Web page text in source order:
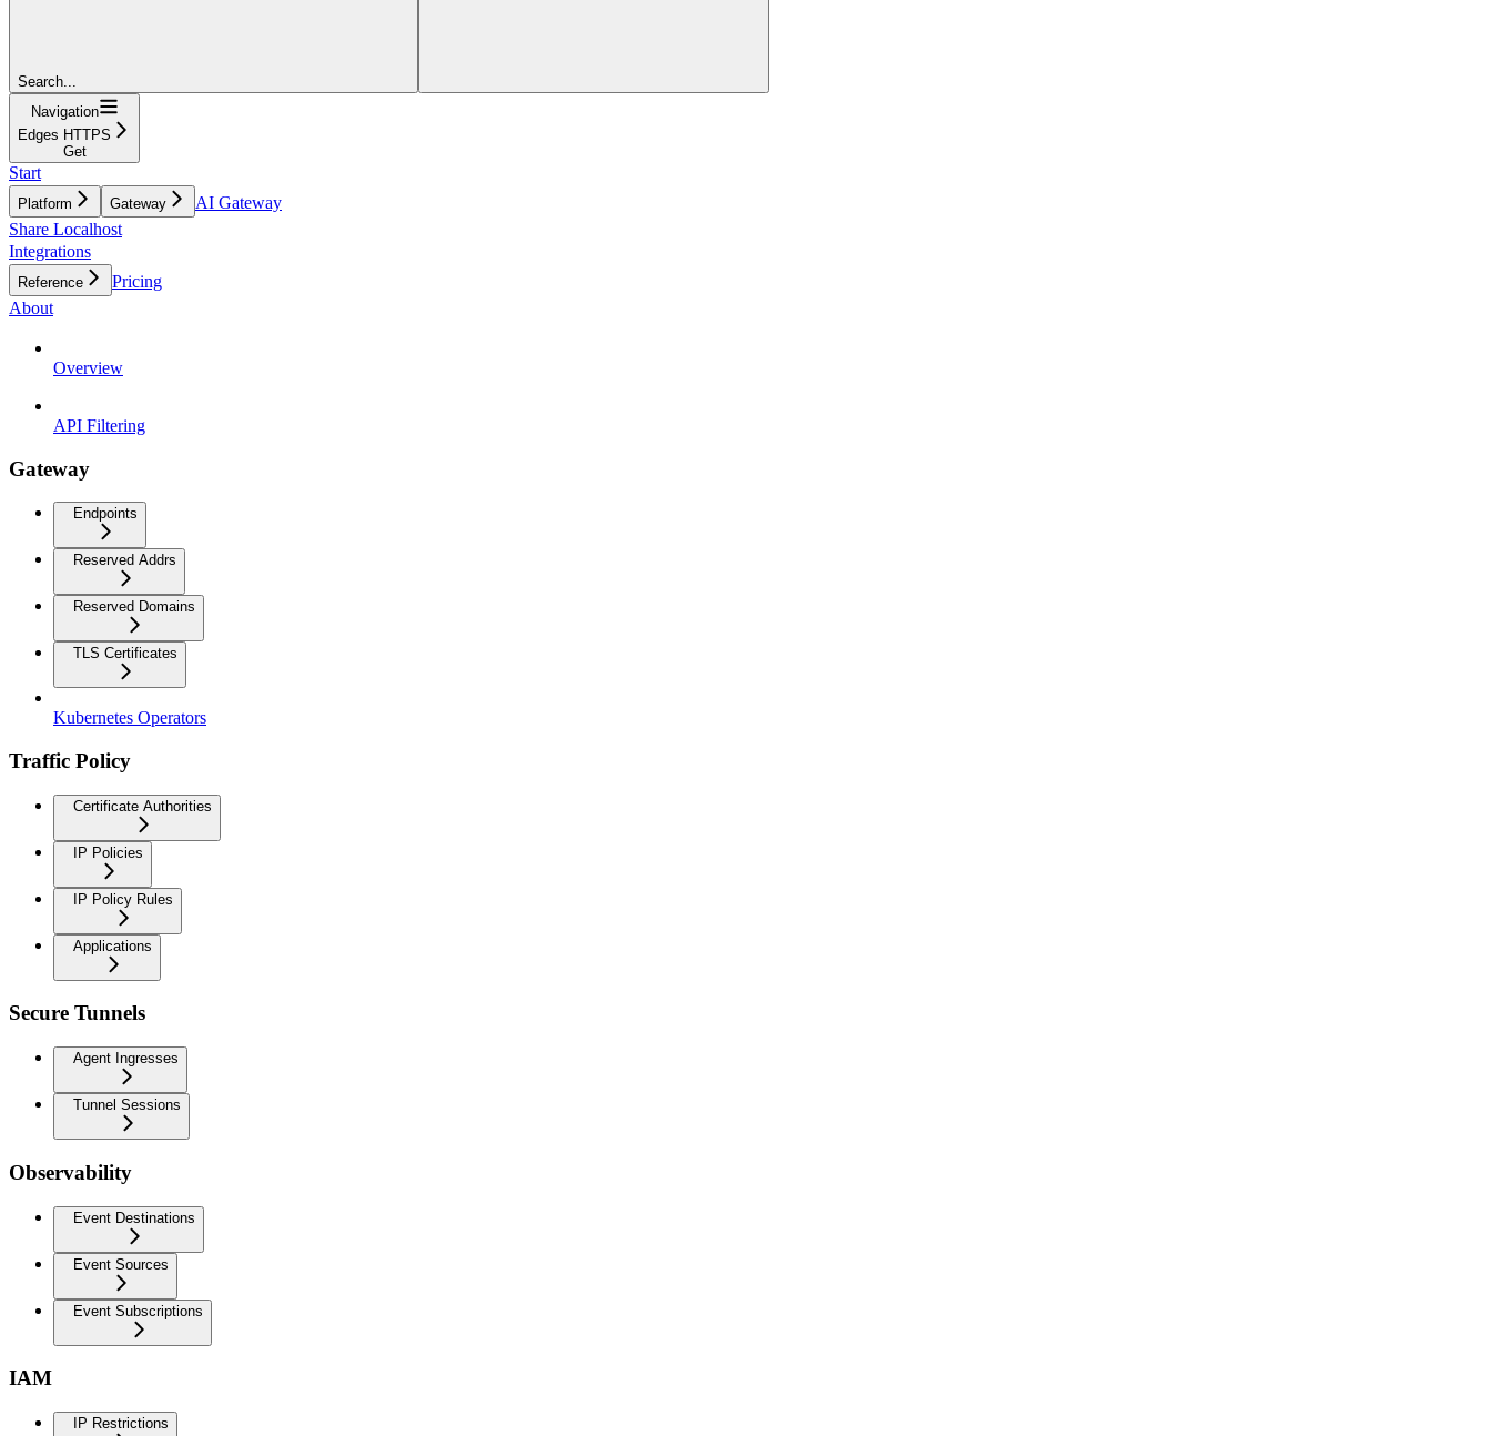
Search...
Navigation
Edges HTTPS
Get
Start
Platform Gateway
AI Gateway
Share Localhost
Integrations
Reference
Pricing
About
Overview
API Filtering
Gateway
Endpoints
Reserved Addrs
Reserved Domains
TLS Certificates
Kubernetes Operators
Traffic Policy
Certificate Authorities
IP Policies
IP Policy Rules
Applications
Secure Tunnels
Agent Ingresses
Tunnel Sessions
Observability
Event Destinations
Event Sources
Event Subscriptions
IAM
IP Restrictions